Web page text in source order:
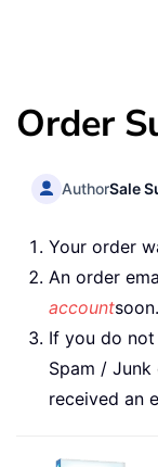
Order
AuthorSale
Your order
An order
accountsoon.
If you do
Spam /
received an